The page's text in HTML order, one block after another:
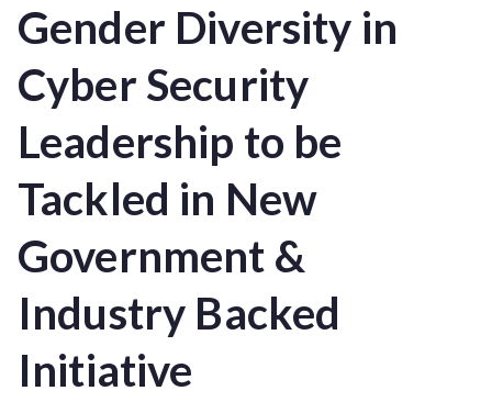
Gender Diversity in
Cyber Security
Leadership to be
Tackled in New
Government &
Industry Backed
Initiative